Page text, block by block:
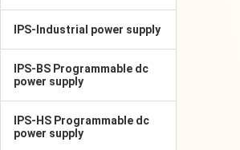
IPS-Industrial power supply
IPS-BS Programmable dc
power supply
IPS-HS Programmable dc
power supply